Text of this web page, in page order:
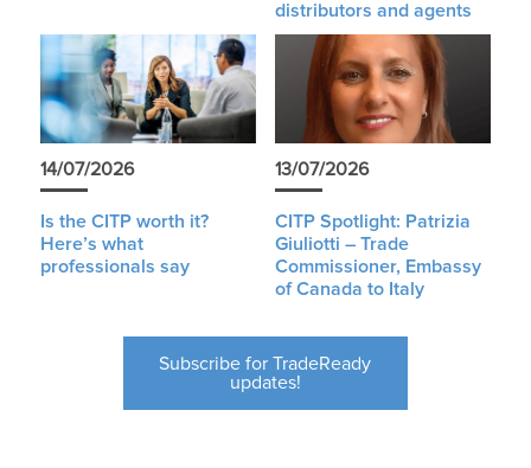
distributors and agents
14/07/2026
Is the CITP worth it?
Here’s what
professionals say
13/07/2026
CITP Spotlight: Patrizia
Giuliotti – Trade
Commissioner, Embassy
of Canada to Italy
Subscribe for TradeReady
updates!